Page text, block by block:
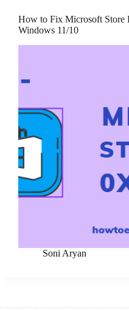
How to Fix Microsoft Store
Windows 11/10
Soni Aryan